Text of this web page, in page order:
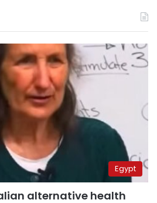
Egypt
alternative health